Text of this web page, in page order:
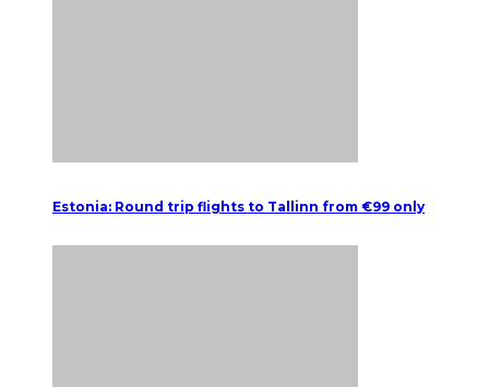
Estonia: Round trip flights to Tallinn from €99 only